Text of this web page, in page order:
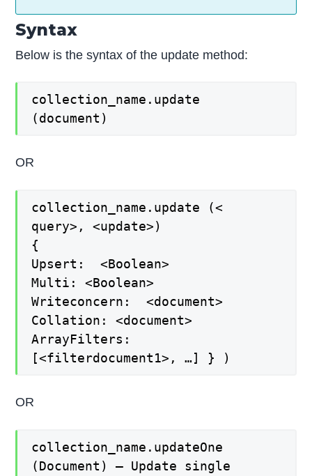
Syntax
Below is the syntax of the update method:
collection_name.update
(document)
OR
collection_name.update (<
query>, <update>)
{
Upsert: <Boolean>
Multi: <Boolean>
Writeconcern: <document>
Collation: <document>
ArrayFilters:
[<filterdocument1>, …] } )
OR
collection_name.updateOne
(Document) – Update single